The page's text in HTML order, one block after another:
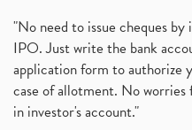
"No need to issue cheques
IPO. Just write the bank
application form to authorize
case of allotment. No worries
in investor's account."